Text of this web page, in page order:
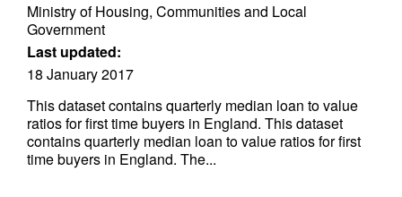
Ministry of Housing, Communities and Local
Government
Last updated:
18 January 2017
This dataset contains quarterly median loan to value
ratios for first time buyers in England. This dataset
contains quarterly median loan to value ratios for first
time buyers in England. The...